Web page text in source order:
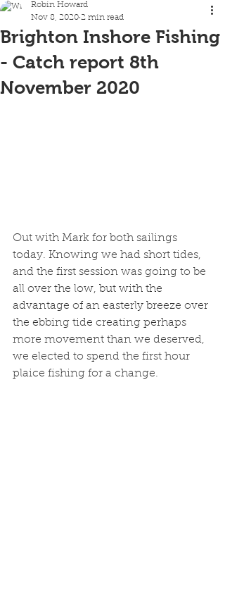
Brighton Inshore Fishing
- Catch report 8th
November 2020
Robin Howard
Nov 8, 2020 2 min read
Out with Mark for both sailings
today. Knowing we had short tides,
and the first session was going to be
all over the low, but with the
advantage of an easterly breeze over
the ebbing tide creating perhaps
more movement than we deserved,
we elected to spend the first hour
plaice fishing for a change.